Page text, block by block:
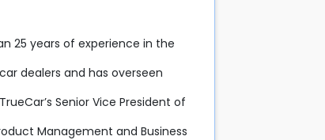
25 years of experience in the
dealers and has overseen
Senior Vice President of
Management and Business